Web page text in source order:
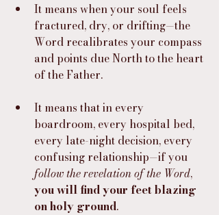
It means when your soul feels
fractured, dry, or drifting—the
Word recalibrates your compass
and points due North to the heart
of the Father.
It means that in every
boardroom, every hospital bed,
every late-night decision, every
confusing relationship—if you
follow the revelation of the Word,
you will find your feet blazing
on holy ground.